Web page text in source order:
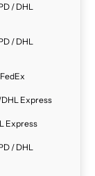
/ DHL
/ DHL
FedEx
Express
Express
/ DHL